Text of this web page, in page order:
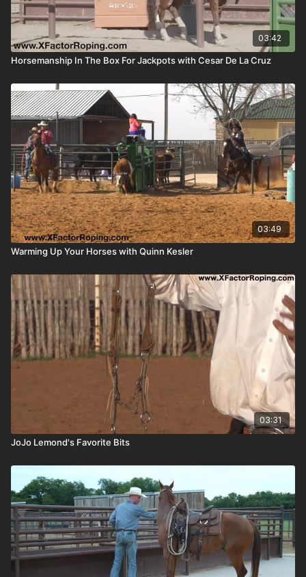
03:42
Horsemanship In The Box For Jackpots with Cesar De La Cruz
03:49
Warming Up Your Horses with Quinn Kesler
03:31
JoJo Lemond's Favorite Bits